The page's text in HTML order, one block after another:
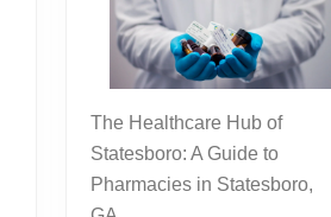
The Healthcare Hub of
Statesboro: A Guide to
Pharmacies in Statesboro,